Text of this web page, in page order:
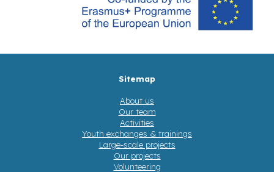
Sitemap
About us
Our team
Activities
Youth exchanges & trainings
Large-scale projects
Our projects
Volunteering